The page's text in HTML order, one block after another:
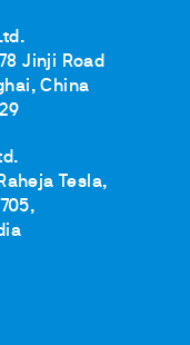
Jinji Road
China
Tesla,